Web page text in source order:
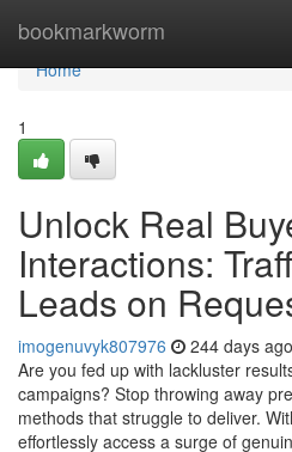
bookmarkworm
Home
Home
1
Unlock Real
Interactions:
Leads on
imogenuvyk807976 244 days ago
Are you fed up with lackluster
campaigns? Stop throwing away
methods that struggle to deliver.
effortlessly access a surge of